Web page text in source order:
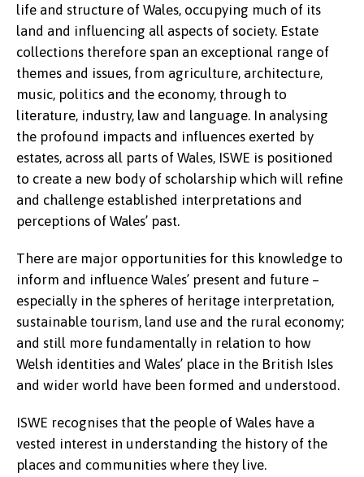
life and structure of Wales, occupying much of its
land and influencing all aspects of society. Estate
collections therefore span an exceptional range of
themes and issues, from agriculture, architecture,
music, politics and the economy, through to
literature, industry, law and language. In analysing
the profound impacts and influences exerted by
estates, across all parts of Wales, ISWE is positioned
to create a new body of scholarship which will refine
and challenge established interpretations and
perceptions of Wales’ past.
There are major opportunities for this knowledge to
inform and influence Wales’ present and future –
especially in the spheres of heritage interpretation,
sustainable tourism, land use and the rural economy;
and still more fundamentally in relation to how
Welsh identities and Wales’ place in the British Isles
and wider world have been formed and understood.
ISWE recognises that the people of Wales have a
vested interest in understanding the history of the
places and communities where they live.